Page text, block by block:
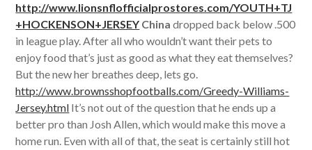
http://www.lionsnflofficialprostores.com/YOUTH+TJ
+HOCKENSON+JERSEY China dropped back below .500
in league play. After all who wouldn’t want their pets to
enjoy food that’s just as good as what they eat themselves?
But the new her breathes deep, lets go.
http://www.brownsshopfootballs.com/Greedy-Williams-
Jersey.html It’s not out of the question that he ends up a
better pro than Josh Allen, which would make this move a
home run. Even with all of that, the seat is certainly still hot